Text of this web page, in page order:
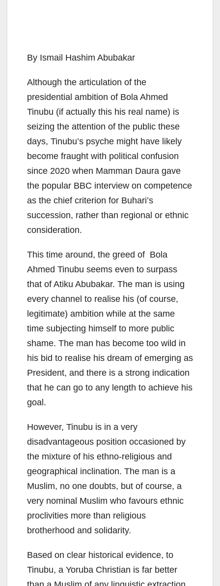
By Ismail Hashim Abubakar
Although the articulation of the
presidential ambition of Bola Ahmed
Tinubu (if actually this his real name) is
seizing the attention of the public these
days, Tinubu’s psyche might have likely
become fraught with political confusion
since 2020 when Mamman Daura gave
the popular BBC interview on competence
as the chief criterion for Buhari’s
succession, rather than regional or ethnic
consideration.
This time around, the greed of Bola
Ahmed Tinubu seems even to surpass
that of Atiku Abubakar. The man is using
every channel to realise his (of course,
legitimate) ambition while at the same
time subjecting himself to more public
shame. The man has become too wild in
his bid to realise his dream of emerging as
President, and there is a strong indication
that he can go to any length to achieve his
goal.
However, Tinubu is in a very
disadvantageous position occasioned by
the mixture of his ethno-religious and
geographical inclination. The man is a
Muslim, no one doubts, but of course, a
very nominal Muslim who favours ethnic
proclivities more than religious
brotherhood and solidarity.
Based on clear historical evidence, to
Tinubu, a Yoruba Christian is far better